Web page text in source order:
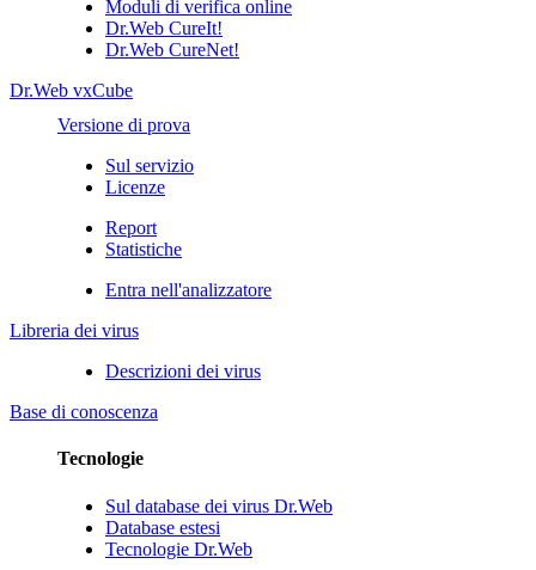
Moduli di verifica online
Dr.Web CureIt!
Dr.Web CureNet!
Dr.Web vxCube
Versione di prova
Sul servizio
Licenze
Report
Statistiche
Entra nell'analizzatore
Libreria dei virus
Descrizioni dei virus
Base di conoscenza
Tecnologie
Sul database dei virus Dr.Web
Database estesi
Tecnologie Dr.Web